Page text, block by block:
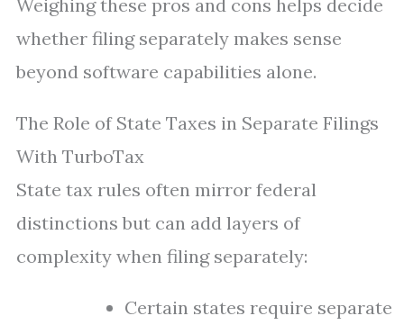
Weighing these pros and cons helps decide
whether filing separately makes sense
beyond software capabilities alone.
The Role of State Taxes in Separate Filings
With TurboTax
State tax rules often mirror federal
distinctions but can add layers of
complexity when filing separately:
Certain states require separate